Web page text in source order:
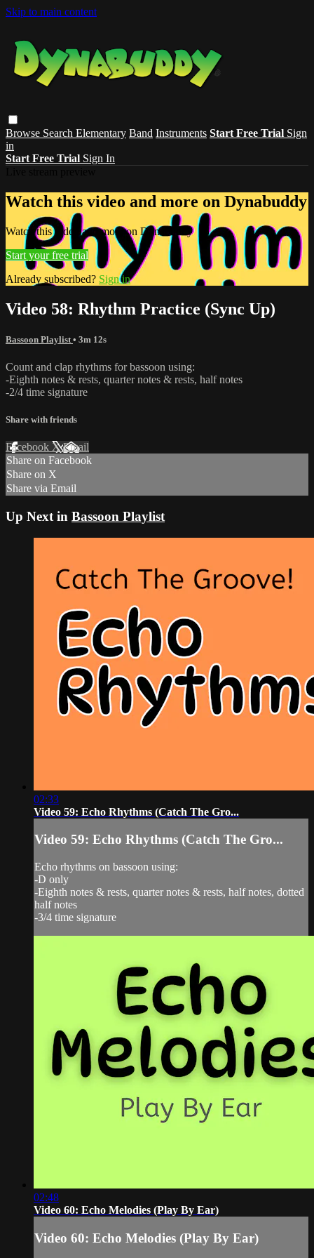
Skip to main content
Browse Search Elementary Band Instruments Start Free Trial Sign
in
Start Free Trial Sign In
Watch this video and more on Dynabuddy
Watch this video and more on Dynabuddy
Start your free trial
Already subscribed? Sign in
Video 58: Rhythm Practice (Sync Up)
Bassoon Playlist • 3m 12s
Count and clap rhythms for bassoon using:
-Eighth notes & rests, quarter notes & rests, half notes
-2/4 time signature
Share with friends
Facebook XEmail
Share on Facebook
Share on X
Share via Email
Up Next in Bassoon Playlist
02:33
Video 59: Echo Rhythms (Catch The Gro...
Video 59: Echo Rhythms (Catch The Gro...
Echo rhythms on bassoon using:
-D only
-Eighth notes & rests, quarter notes & rests, half notes, dotted
half notes
-3/4 time signature
02:48
Video 60: Echo Melodies (Play By Ear)
Video 60: Echo Melodies (Play By Ear)